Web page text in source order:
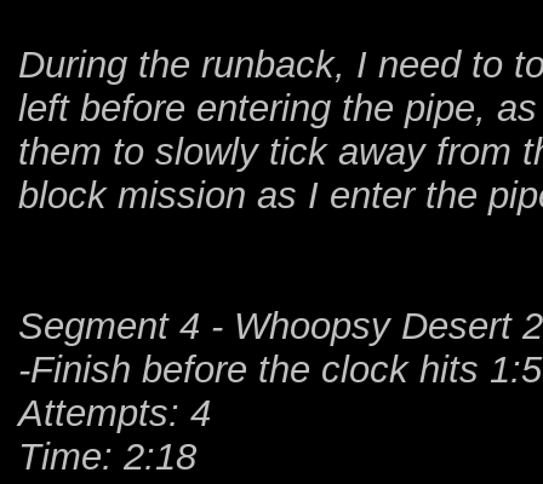
During the runback, I need to
left before entering the pipe,
them to slowly tick away from
block mission as I enter the
Segment 4 - Whoopsy Desert 2
-Finish before the clock hits
Attempts: 4
Time: 2:18